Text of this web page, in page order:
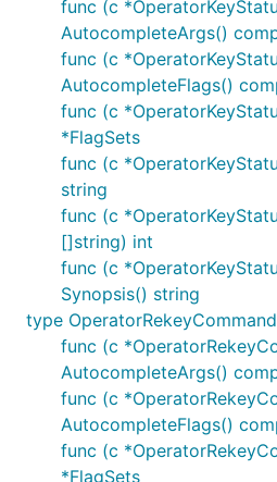
func (c
AutocompleteArgs()
func (c
AutocompleteFlags()
func (c
*FlagSets
func (c
string
func (c
[]string) int
func (c
Synopsis() string
type OperatorRekeyCommand
func (c
AutocompleteArgs()
func (c
AutocompleteFlags()
func (c
*FlagSets